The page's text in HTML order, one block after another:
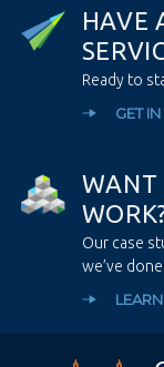
HAVE
SERVI
Ready to
GET
WANT
WORK
Our case
we’ve